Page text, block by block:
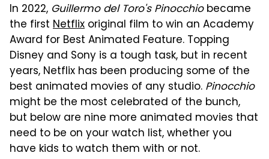
In 2022, Guillermo del Toro's Pinocchiobecame
the first Netflix original film to win an Academy
Award for Best Animated Feature. Topping
Disney and Sony is a tough task, but in recent
years, Netflix has been producing some of the
best animated movies of any studio. Pinocchio
might be the most celebrated of the bunch,
but below are nine more animated movies that
need to be on your watch list, whether you
have kids to watch them with or not.